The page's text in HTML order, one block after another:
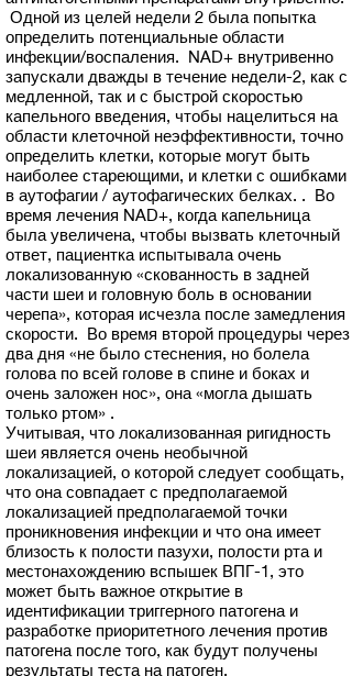
Одной из целей недели 2 была попытка
определить потенциальные области
инфекции/воспаления. NAD+ внутривенно
запускали дважды в течение недели-2, как с
медленной, так и с быстрой скоростью
капельного введения, чтобы нацелиться на
области клеточной неэффективности, точно
определить клетки, которые могут быть
наиболее стареющими, и клетки с ошибками
в аутофагии / аутофагических белках. . Во
время лечения NAD+, когда капельница
была увеличена, чтобы вызвать клеточный
ответ, пациентка испытывала очень
локализованную «скованность в задней
части шеи и головную боль в основании
черепа», которая исчезла после замедления
скорости. Во время второй процедуры через
два дня «не было стеснения, но болела
голова по всей голове в спине и боках и
очень заложен нос», она «могла дышать
только ртом» .
Учитывая, что локализованная ригидность
шеи является очень необычной
локализацией, о которой следует сообщать,
что она совпадает с предполагаемой
локализацией предполагаемой точки
проникновения инфекции и что она имеет
близость к полости пазухи, полости рта и
местонахождению вспышек ВПГ-1, это
может быть важное открытие в
идентификации триггерного патогена и
разработке приоритетного лечения против
патогена после того, как будут получены
результаты теста на патоген.